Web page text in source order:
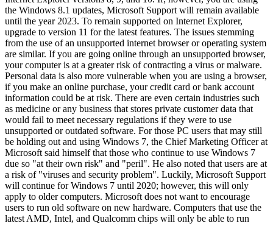
the Windows 8.1 updates, Microsoft Support will remain available
until the year 2023. To remain supported on Internet Explorer,
upgrade to version 11 for the latest features. The issues stemming
from the use of an unsupported internet browser or operating system
are similar. If you are going online through an unsupported browser,
your computer is at a greater risk of contracting a virus or malware.
Personal data is also more vulnerable when you are using a browser,
if you make an online purchase, your credit card or bank account
information could be at risk. There are even certain industries such
as medicine or any business that stores private customer data that
would fail to meet necessary regulations if they were to use
unsupported or outdated software. For those PC users that may still
be holding out and using Windows 7, the Chief Marketing Officer at
Microsoft said himself that those who continue to use Windows 7
due so "at their own risk" and "peril". He also noted that users are at
a risk of "viruses and security problem". Luckily, Microsoft Support
will continue for Windows 7 until 2020; however, this will only
apply to older computers. Microsoft does not want to encourage
users to run old software on new hardware. Computers that use the
latest AMD, Intel, and Qualcomm chips will only be able to run